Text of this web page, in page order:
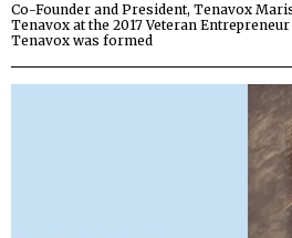
Co-Founder and President, Tenavox
Tenavox at the 2017 Veteran
Tenavox was formed